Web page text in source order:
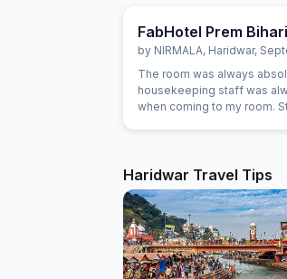
FabHotel Prem Bihari
by NIRMALA, Haridwar,
The room was always
housekeeping staff was
when coming to my room.
desk.
Haridwar Travel Tips